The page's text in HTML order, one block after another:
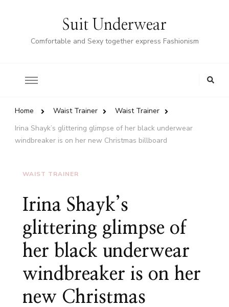
Suit Underwear
Comfortable and Sexy together express Fashionism
Home Waist Trainer
Waist Trainer
Irina Shayk’s glittering glimpse of her black underwear
windbreaker is on her new Christmas billboard
WAIST TRAINER
Irina Shayk’s
glittering glimpse of
her black underwear
windbreaker is on her
new Christmas